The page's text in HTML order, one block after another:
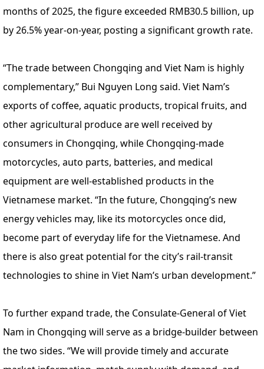
months of 2025, the figure exceeded RMB30.5 billion, up
by 26.5% year-on-year, posting a significant growth rate.
“The trade between Chongqing and Viet Nam is highly
complementary,” Bui Nguyen Long said. Viet Nam’s
exports of coffee, aquatic products, tropical fruits, and
other agricultural produce are well received by
consumers in Chongqing, while Chongqing-made
motorcycles, auto parts, batteries, and medical
equipment are well-established products in the
Vietnamese market. “In the future, Chongqing’s new
energy vehicles may, like its motorcycles once did,
become part of everyday life for the Vietnamese. And
there is also great potential for the city’s rail-transit
technologies to shine in Viet Nam’s urban development.”
To further expand trade, the Consulate-General of Viet
Nam in Chongqing will serve as a bridge-builder between
the two sides. “We will provide timely and accurate